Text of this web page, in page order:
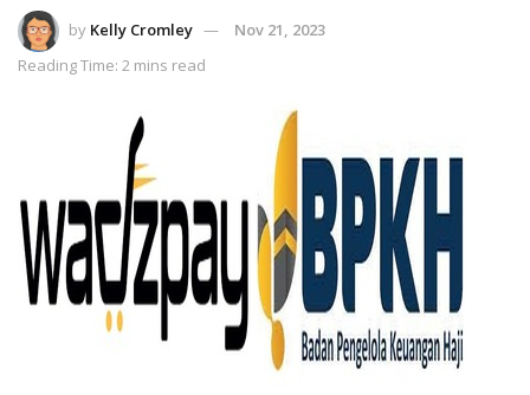
by Kelly Cromley
Nov 21, 2023
Reading Time: 2 mins read